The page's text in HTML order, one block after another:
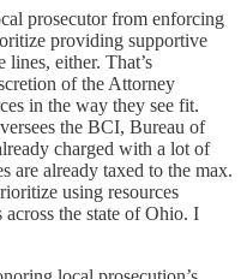
prosecutor from enforcing
providing supportive
lines, either. That’s
of the Attorney
in the way they see fit.
the BCI, Bureau of
charged with a lot of
are already taxed to the max.
using resources
the state of Ohio. I